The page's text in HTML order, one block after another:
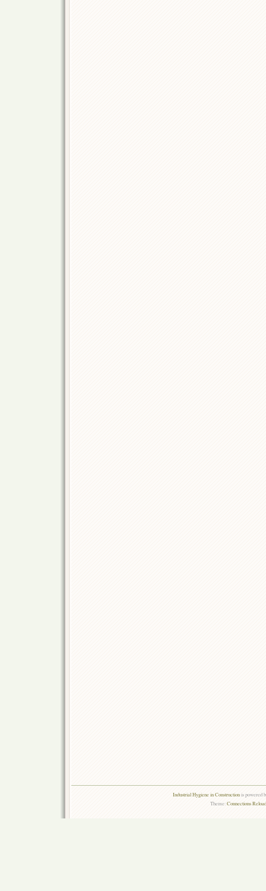
Industrial Hygiene in Constructionis powered
Theme:Connections